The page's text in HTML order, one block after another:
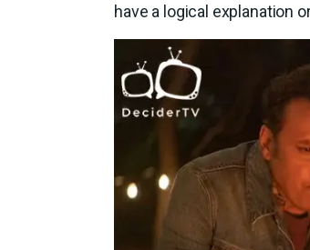
have a logical explanation